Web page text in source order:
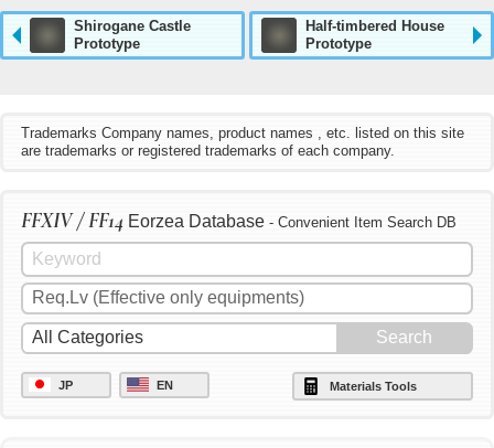
Shirogane Castle
Prototype
Half-timbered House
Prototype
Trademarks Company names, product names , etc. listed on this site
are trademarks or registered trademarks of each company.
FFXIV / FF14 Eorzea Database - Convenient Item Search DB
JP EN Materials Tools